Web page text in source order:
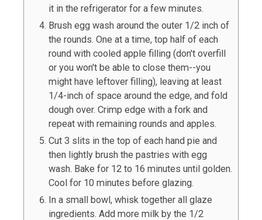
it in the refrigerator for a few minutes.
Brush egg wash around the outer 1/2 inch of
the rounds. One at a time, top half of each
round with cooled apple filling (don't overfill
or you won't be able to close them--you
might have leftover filling), leaving at least
1/4-inch of space around the edge, and fold
dough over. Crimp edge with a fork and
repeat with remaining rounds and apples.
Cut 3 slits in the top of each hand pie and
then lightly brush the pastries with egg
wash. Bake for 12 to 16 minutes until golden.
Cool for 10 minutes before glazing.
In a small bowl, whisk together all glaze
ingredients. Add more milk by the 1/2